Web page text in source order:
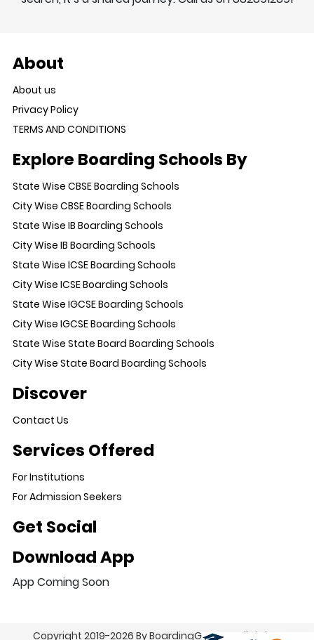
About
About us
Privacy Policy
TERMS AND CONDITIONS
Explore Boarding Schools By
State Wise CBSE Boarding Schools
City Wise CBSE Boarding Schools
State Wise IB Boarding Schools
City Wise IB Boarding Schools
State Wise ICSE Boarding Schools
City Wise ICSE Boarding Schools
State Wise IGCSE Boarding Schools
City Wise IGCSE Boarding Schools
State Wise State Board Boarding Schools
City Wise State Board Boarding Schools
Discover
Contact Us
Services Offered
For Institutions
For Admission Seekers
Get Social
Download App
App Coming Soon
Copyright 2019-2026 By BoardingGo.com. All Rights